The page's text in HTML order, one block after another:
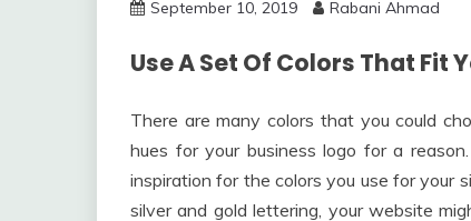
September 10, 2019 Rabani Ahmad
Use A Set Of Colors That Fit
There are many colors that you could
hues for your business logo for a
inspiration for the colors you use for your
silver and gold lettering, your website